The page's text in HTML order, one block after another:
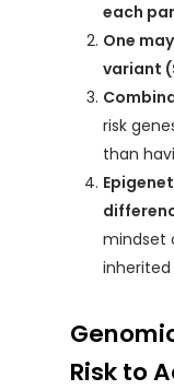
each
One
variant
risk
than
mindset
inherited
Risk to